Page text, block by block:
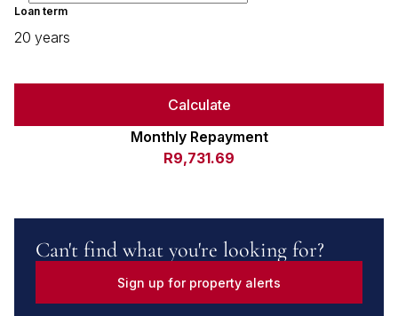
Loan term
20 years
Calculate
Monthly Repayment
R9,731.69
Can't find what you're looking for?
Sign up for property alerts